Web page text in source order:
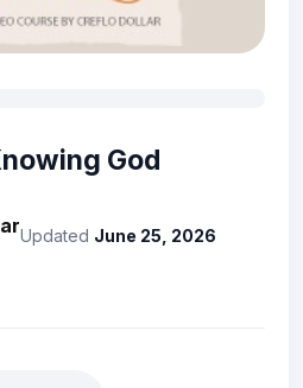
God
Updated June 25, 2026